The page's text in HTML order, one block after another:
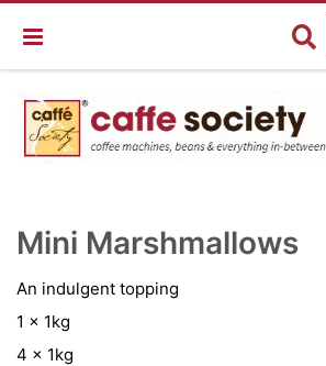
to
the
the
gallery
Mini Marshmallows
An indulgent topping
1 x 1kg
4 x 1kg